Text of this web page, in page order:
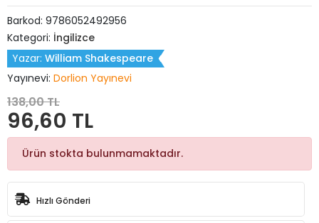
Barkod: 9786052492956
Kategori: İngilizce
Yazar: William Shakespeare
Yayınevi: Dorlion Yayınevi
138,00 TL
96,60 TL
Ürün stokta bulunmamaktadır.
Hızlı Gönderi